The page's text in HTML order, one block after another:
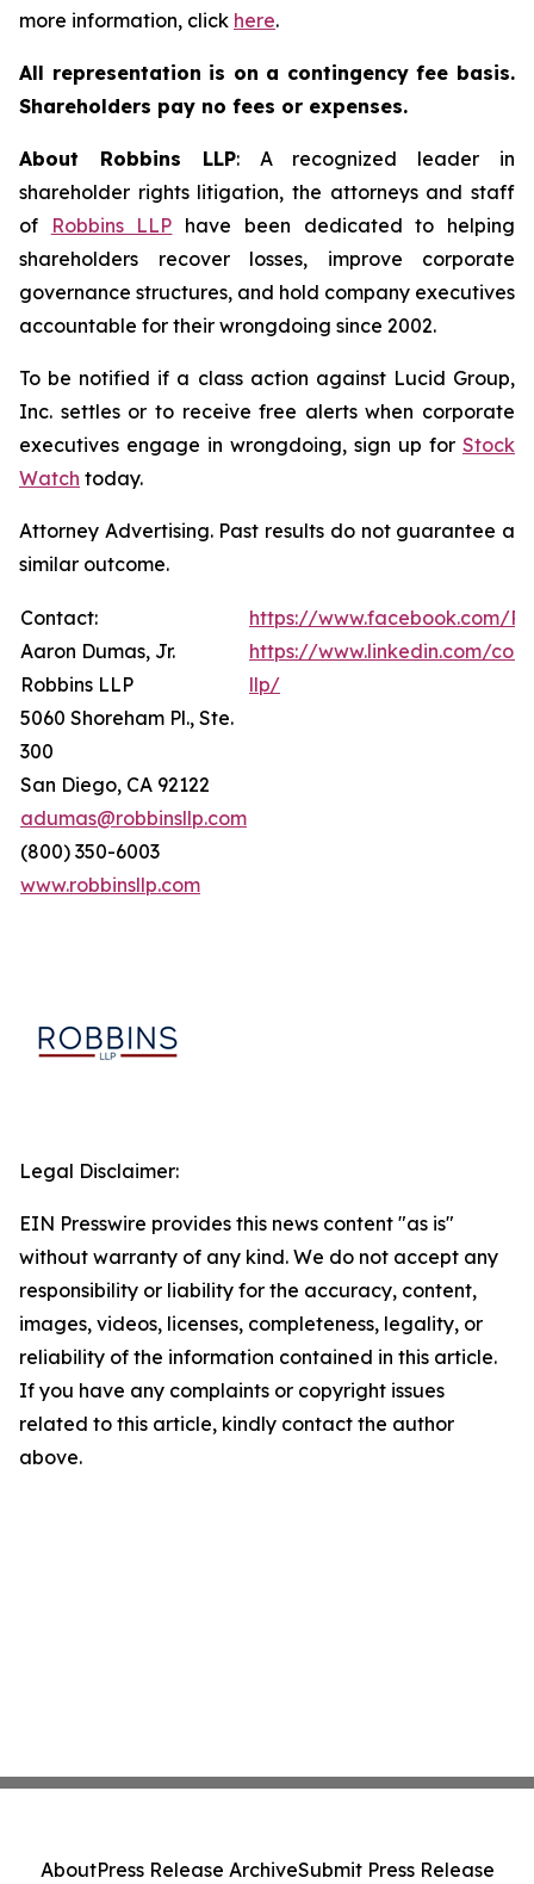
more information, click here.
All representation is on a contingency fee basis.
Shareholders pay no fees or expenses.
About Robbins LLP: A recognized leader in
shareholder rights litigation, the attorneys and staff
of
Robbins LLP have been dedicated to helping
shareholders recover losses, improve corporate
governance structures, and hold company executives
accountable for their wrongdoing since 2002.
To be notified if a class action against Lucid Group,
Inc. settles or to receive free alerts when corporate
executives engage in wrongdoing, sign up for Stock
Watch today.
Attorney Advertising. Past results do not guarantee a
similar outcome.
Contact:
Aaron Dumas, Jr.
Robbins LLP
5060 Shoreham Pl., Ste.
300
San Diego, CA 92122
adumas@robbinsllp.com
(800) 350-6003
www.robbinsllp.com
https://www.facebook.com/
https://www.linkedin.com/
llp/
Legal Disclaimer:
EIN Presswire provides this news content "as is"
without warranty of any kind. We do not accept any
responsibility or liability for the accuracy, content,
images, videos, licenses, completeness, legality, or
reliability of the information contained in this article.
If you have any complaints or copyright issues
related to this article, kindly contact the author
above.
AboutPress Release ArchiveSubmit Press Release